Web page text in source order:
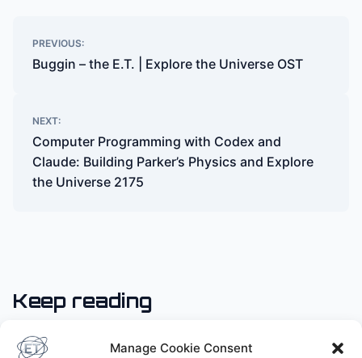
Manage Cookie Consent
navigation
PREVIOUS:
Buggin – the E.T. | Explore the Universe OST
NEXT:
Computer Programming with Codex and
Claude: Building Parker’s Physics and Explore
the Universe 2175
Keep reading